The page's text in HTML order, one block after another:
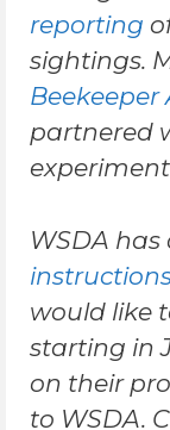
reporting
sightings.
Beekeeper
partnered
WSDA
would like
starting in
on their
to WSDA.